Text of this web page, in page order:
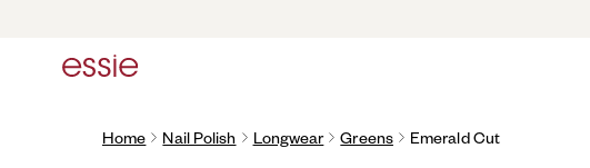
Home Nail Polish Longwear Greens Emerald Cut